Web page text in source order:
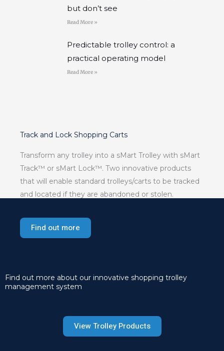
but don’t see
Read More »
Predictable trolley control: a
practical operating model
Read More »
Track and Lock Shopping Carts
Transform any trolley into a sMart Trolley with sMart
Track™ or sMart Lock™. Two innovative products
that will enable standard trolleys/carts to be tracked
and located if they are abandoned or stolen.
Find out more
Find out more about our innovative shopping trolley
management system
View Trolley Products